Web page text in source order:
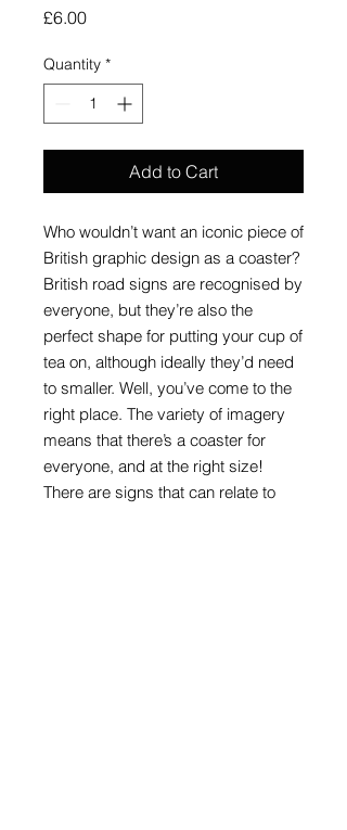
£6.00Price
Quantity *
Add to Cart
Who wouldn’t want an iconic piece of
British graphic design as a coaster?
British road signs are recognised by
everyone, but they’re also the
perfect shape for putting your cup of
tea on, although ideally they’d need
to smaller. Well, you’ve come to the
right place. The variety of imagery
means that there’s a coaster for
everyone, and at the right size!
There are signs that can relate to